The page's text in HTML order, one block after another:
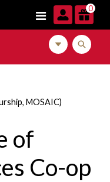
0
Toggle local
Toggle
MOSAIC)
of
Co-op